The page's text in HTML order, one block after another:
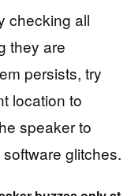
checking all
they are
persists, try
location to
speaker to
glitches.